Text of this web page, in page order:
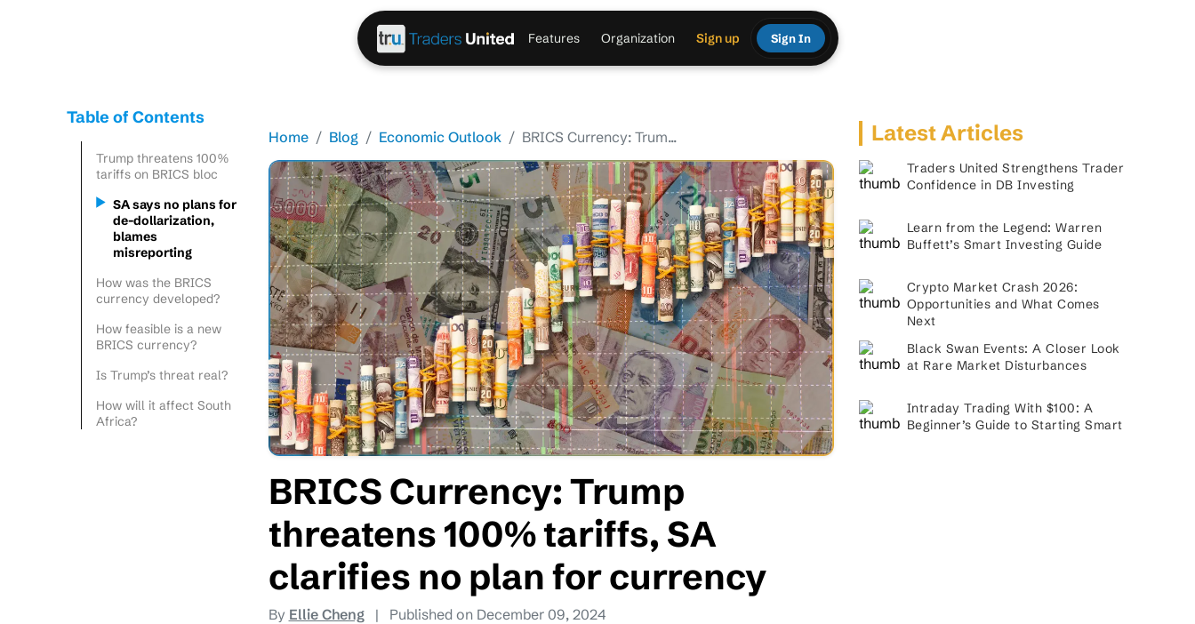
Features Organization Sign up Sign In
Table of Contents
Trump threatens 100%
tariffs on BRICS bloc
SA says no plans for
de-dollarization,
blames
misreporting
How was the BRICS
currency developed?
How feasible is a new
BRICS currency?
Is Trump’s threat real?
How will it affect South
Africa?
Home Blog Economic Outlook BRICS Currency: Trum...
BRICS Currency: Trump
threatens 100% tariffs, SA
clarifies no plan for currency
By Ellie Cheng | Published on December 09, 2024
Latest Articles
Traders United Strengthens Trader
Confidence in DB Investing
Learn from the Legend: Warren
Buffett’s Smart Investing Guide
Crypto Market Crash 2026:
Opportunities and What Comes
Next
Black Swan Events: A Closer Look
at Rare Market Disturbances
Intraday Trading With $100: A
Beginner’s Guide to Starting Smart